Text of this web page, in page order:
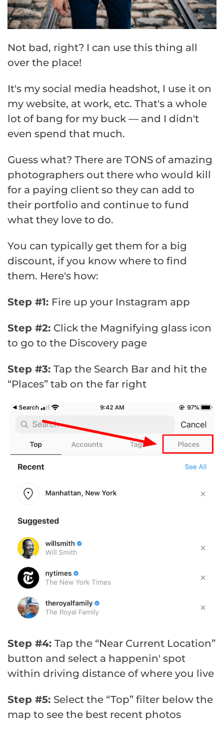
Not bad, right? I can use this thing all
over the place!
It's my social media headshot, I use it on
my website, at work, etc. That's a whole
lot of bang for my buck — and I didn't
even spend that much.
Guess what? There are TONS of amazing
photographers out there who would kill
for a paying client so they can add to
their portfolio and continue to fund
what they love to do.
You can typically get them for a big
discount, if you know where to find
them. Here's how:
Step #1: Fire up your Instagram app
Step #2: Click the Magnifying glass icon
to go to the Discovery page
Step #3: Tap the Search Bar and hit the
“Places” tab on the far right
Step #4: Tap the “Near Current Location”
button and select a happenin' spot
within driving distance of where you live
Step #5: Select the “Top” filter below the
map to see the best recent photos